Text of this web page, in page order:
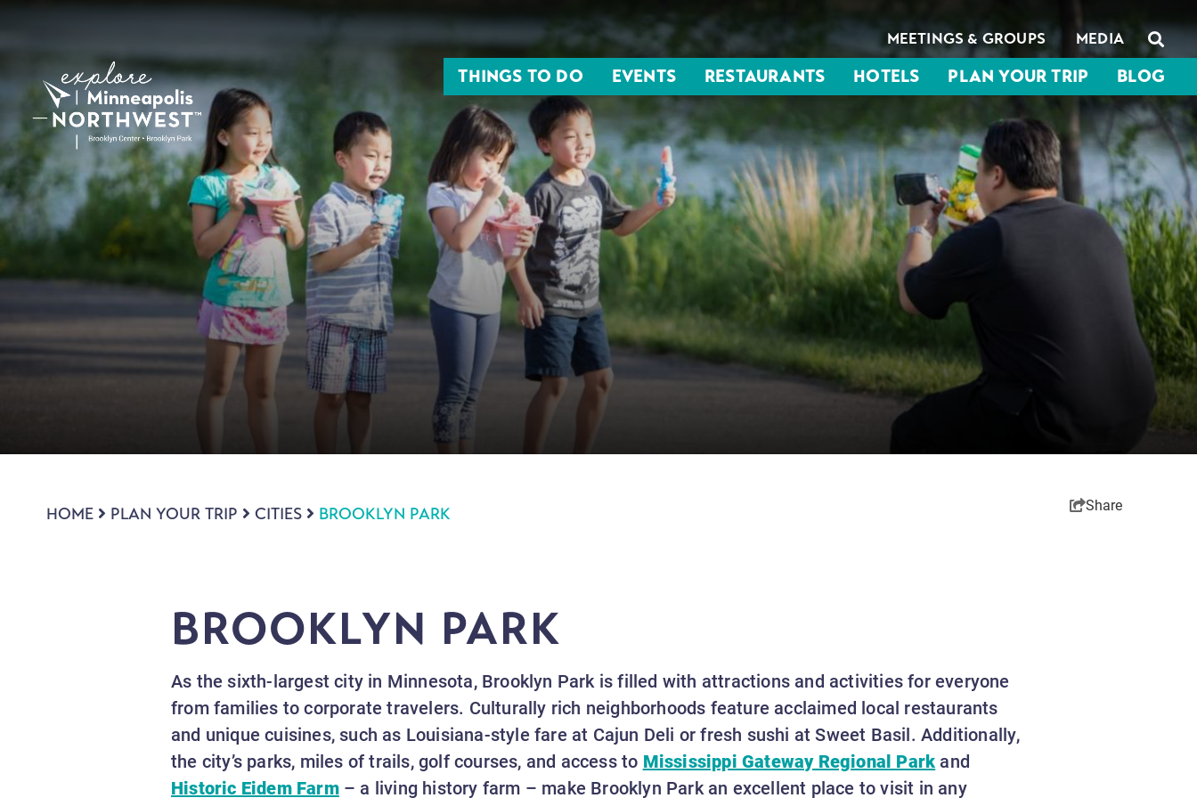
MEETINGS & GROUPS MEDIA
THINGS TO DO EVENTS RESTAURANTS HOTELS PLAN YOUR TRIP BLOG
HOME PLAN YOUR TRIP CITIES BROOKLYN PARK Share
BROOKLYN PARK
As the sixth-largest city in Minnesota, Brooklyn Park is filled with attractions and activities for everyone
from families to corporate travelers. Culturally rich neighborhoods feature acclaimed local restaurants
and unique cuisines, such as Louisiana-style fare at Cajun Deli or fresh sushi at Sweet Basil. Additionally,
the city’s parks, miles of trails, golf courses, and access to Mississippi Gateway Regional Park and
Historic Eidem Farm– a living history farm – make Brooklyn Park an excellent place to visit in any